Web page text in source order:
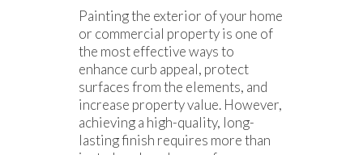
Painting the exterior of your home
or commercial property is one of
the most effective ways to
enhance curb appeal, protect
surfaces from the elements, and
increase property value. However,
achieving a high-quality, long-
lasting finish requires more than